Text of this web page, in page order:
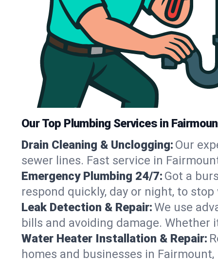
Our Top Plumbing Services in
Drain Cleaning & Unclogging: Our
sewer lines. Fast service in
Emergency Plumbing 24/7: Got a
respond quickly, day or night, to
Leak Detection & Repair:We use
bills and avoiding damage. Whether
Water Heater Installation & Repair:
homes and businesses in